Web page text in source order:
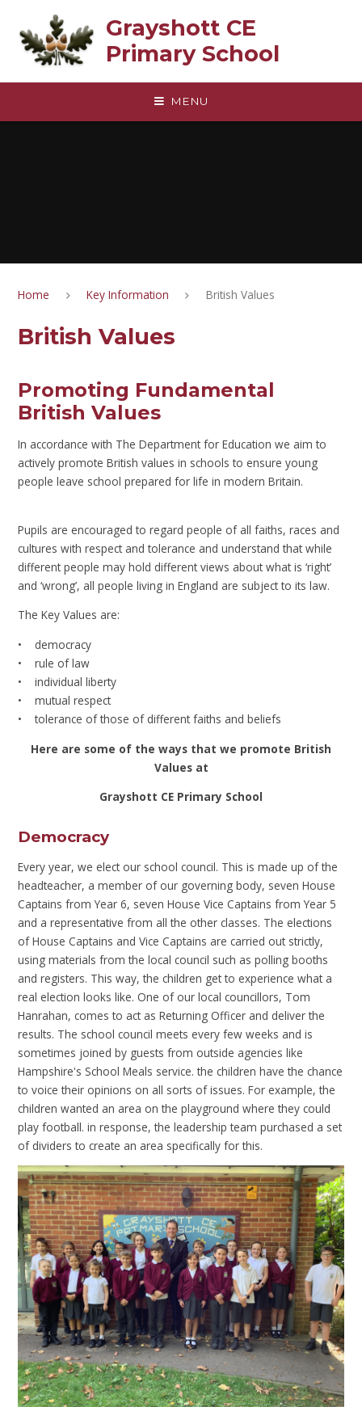
Grayshott CE
Primary School
MENU
Home Key Information British Values
British Values
Promoting Fundamental
British Values
In accordance with The Department for Education we aim to
actively promote British values in schools to ensure young
people leave school prepared for life in modern Britain.
Pupils are encouraged to regard people of all faiths, races and
cultures with respect and tolerance and understand that while
different people may hold different views about what is ‘right’
and ‘wrong’, all people living in England are subject to its law.
The Key Values are:
• democracy
• rule of law
• individual liberty
• mutual respect
• tolerance of those of different faiths and beliefs
Here are some of the ways that we promote British
Values at
Grayshott CE Primary School
Democracy
Every year, we elect our school council. This is made up of the
headteacher, a member of our governing body, seven House
Captains from Year 6, seven House Vice Captains from Year 5
and a representative from all the other classes. The elections
of House Captains and Vice Captains are carried out strictly,
using materials from the local council such as polling booths
and registers. This way, the children get to experience what a
real election looks like. One of our local councillors, Tom
Hanrahan, comes to act as Returning Officer and deliver the
results. The school council meets every few weeks and is
sometimes joined by guests from outside agencies like
Hampshire's School Meals service. the children have the chance
to voice their opinions on all sorts of issues. For example, the
children wanted an area on the playground where they could
play football. in response, the leadership team purchased a set
of dividers to create an area specifically for this.